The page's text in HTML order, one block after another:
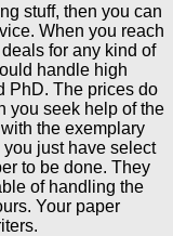
stuff, then you can
When you reach
for any kind of
handle high
PhD. The prices do
you seek help of the
the exemplary
just have select
to be done. They
of handling the
Your paper